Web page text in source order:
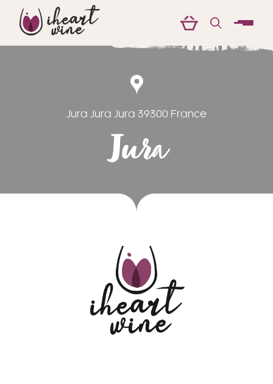
menu
Jura Jura Jura 39300 France
Jura